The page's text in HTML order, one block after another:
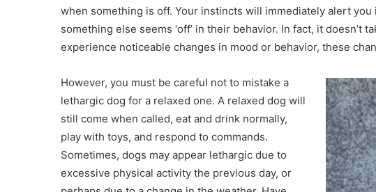
when something is off. Your instincts will immediately alert
something else seems ‘off’ in their behavior. In fact, it doesn’t
experience noticeable changes in mood or behavior, these
However, you must be careful not to mistake a
lethargic dog for a relaxed one. A relaxed dog will
still come when called, eat and drink normally,
play with toys, and respond to commands.
Sometimes, dogs may appear lethargic due to
excessive physical activity the previous day, or